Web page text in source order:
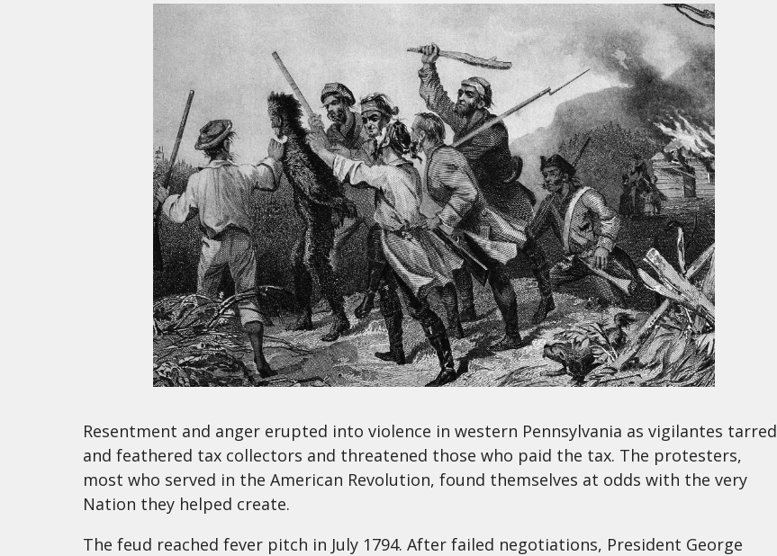
Resentment and anger erupted into violence in western Pennsylvania as vigilantes tarred
and feathered tax collectors and threatened those who paid the tax. The protesters,
most who served in the American Revolution, found themselves at odds with the very
Nation they helped create.
The feud reached fever pitch in July 1794. After failed negotiations, President George